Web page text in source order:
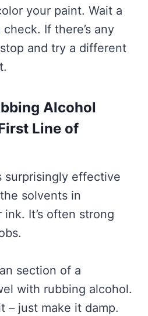
your paint. Wait a
If there’s any
and try a different
Alcohol
Line of
surprisingly effective
solvents in
It’s often strong
section of a
with rubbing alcohol.
– just make it damp.